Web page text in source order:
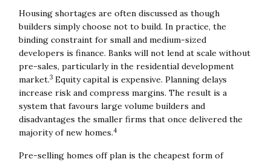
Housing shortages are often discussed as though
builders simply choose not to build. In practice, the
binding constraint for small and medium-sized
developers is finance. Banks will not lend at scale without
pre-sales, particularly in the residential development
market.3Equity capital is expensive. Planning delays
increase risk and compress margins. The result is a
system that favours large volume builders and
disadvantages the smaller firms that once delivered the
majority of new homes.4
Pre-selling homes off plan is the cheapest form of